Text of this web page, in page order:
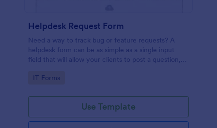
Helpdesk Request Form
Need a way to track bug or feature requests? A
helpdesk form can be as simple as a single input
field that will allow your clients to post a question,
Go to Category:
IT Forms
Use Template